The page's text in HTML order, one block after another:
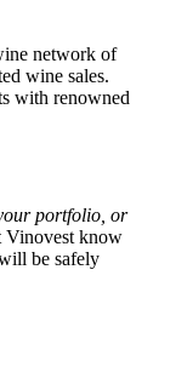
network of
wine sales.
with renowned
portfolio, or
Vinovest know
be safely